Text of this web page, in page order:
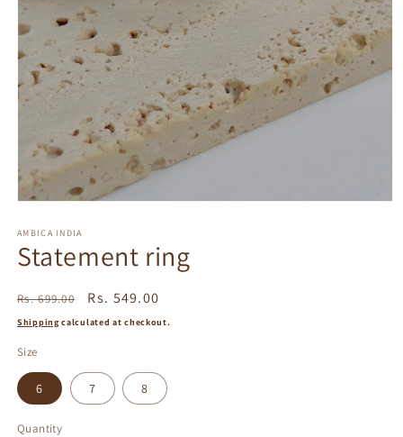
1
in
modal
AMBICA INDIA
Statement ring
Regular
price
Rs. 699.00
Sale
price
Rs. 549.00
Shipping calculated at checkout.
Size
6 7 8
Quantity